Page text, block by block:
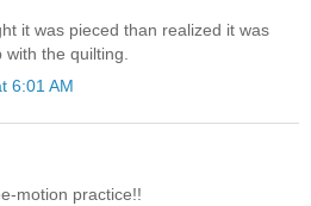
it was pieced than realized it was
the quilting.
6:01 AM
motion practice!!